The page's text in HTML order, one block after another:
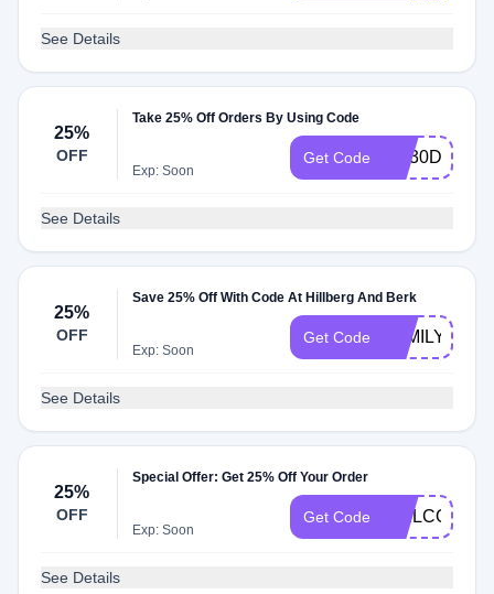
See Details
25%
OFF
Take 25% Off Orders By Using Code
Exp: Soon
Get Code
See Details
25%
OFF
Save 25% Off With Code At Hillberg And Berk
Exp: Soon
Get Code FAMILY25
See Details
25%
OFF
Special Offer: Get 25% Off Your Order
Exp: Soon
Get Code
See Details